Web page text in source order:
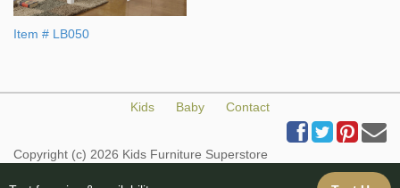
Item # LB050
Kids Baby Contact
Copyright (c) 2026 Kids Furniture Superstore